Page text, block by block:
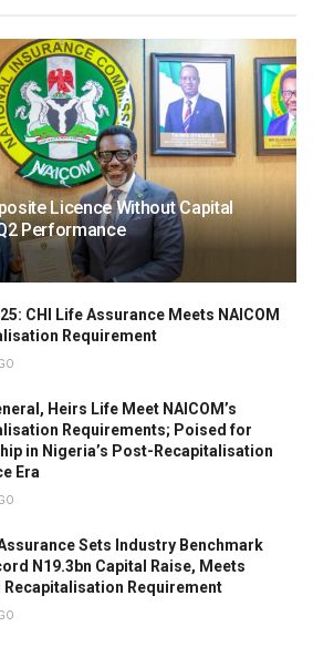
Licence Without Capital
Performance
CHI Life Assurance Meets NAICOM
Requirement
Heirs Life Meet NAICOM’s
Requirements; Poised for
in Nigeria’s Post-Recapitalisation
Era
Sets lndustry Benchmark
N19.3bn Capital Raise, Meets
Recapitalisation Requirement